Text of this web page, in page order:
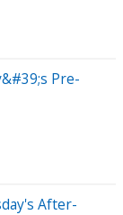
Pre-
After-